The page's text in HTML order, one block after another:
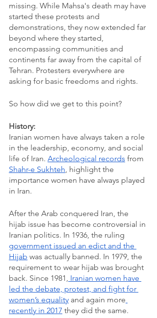
missing. While Mahsa's death may have
started these protests and
demonstrations, they now extended far
beyond where they started,
encompassing communities and
continents far away from the capital of
Tehran. Protesters everywhere are
asking for basic freedoms and rights.
So how did we get to this point?
History:
Iranian women have always taken a role
in the leadership, economy, and social
life of Iran. Archeological records from
Shahr-e Sukhteh, highlight the
importance women have always played
in Iran.
After the Arab conquered Iran, the
hijab issue has become controversial in
Iranian politics. In 1936, the ruling
government issued an edict and the
Hijab was actually banned. In 1979, the
requirement to wear hijab was brought
back. Since 1981, Iranian women have
led the debate, protest, and fight for
women’s equality and again more
recently in 2017 they did the same.